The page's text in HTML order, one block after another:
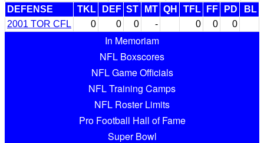
DEFENSE TKL DEF ST MT QH TFL FF PD
BL
2001 TOR CFL
0 0 0 - 0 0 0
In Memoriam
NFL Boxscores
NFL Game Officials
NFL Training Camps
NFL Roster Limits
Pro Football Hall of Fame
Super Bowl